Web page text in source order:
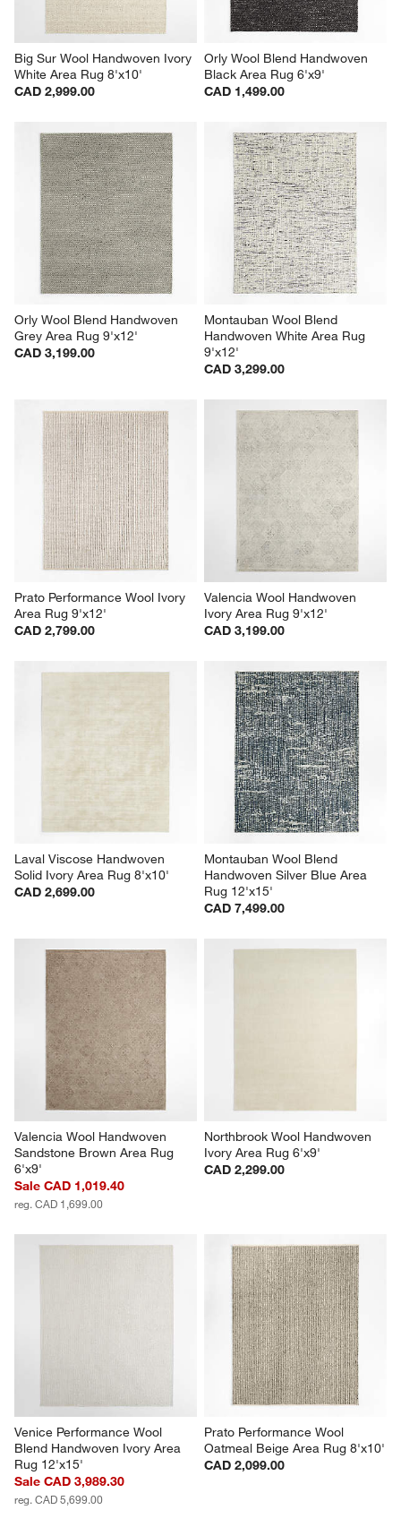
Big Sur Wool Handwoven Ivory
White Area Rug 8'x10'
CAD 2,999.00
Orly Wool Blend Handwoven
Black Area Rug 6'x9'
CAD 1,499.00
Orly Wool Blend Handwoven
Grey Area Rug 9'x12'
CAD 3,199.00
Montauban Wool Blend
Handwoven White Area Rug
9'x12'
CAD 3,299.00
Prato Performance Wool Ivory
Area Rug 9'x12'
CAD 2,799.00
Valencia Wool Handwoven
Ivory Area Rug 9'x12'
CAD 3,199.00
Laval Viscose Handwoven
Solid Ivory Area Rug 8'x10'
CAD 2,699.00
Montauban Wool Blend
Handwoven Silver Blue Area
Rug 12'x15'
CAD 7,499.00
Valencia Wool Handwoven
Sandstone Brown Area Rug
6'x9'
Sale CAD 1,019.40
reg. CAD 1,699.00
Northbrook Wool Handwoven
Ivory Area Rug 6'x9'
CAD 2,299.00
Venice Performance Wool
Blend Handwoven Ivory Area
Rug 12'x15'
Sale CAD 3,989.30
reg. CAD 5,699.00
Prato Performance Wool
Oatmeal Beige Area Rug 8'x10'
CAD 2,099.00